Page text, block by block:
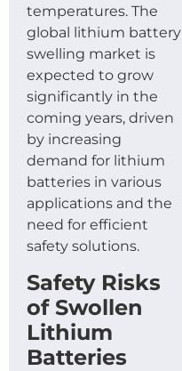
temperatures. The
global lithium battery
swelling market is
expected to grow
significantly in the
coming years, driven
by increasing
demand for lithium
batteries in various
applications and the
need for efficient
safety solutions.
Safety Risks
of Swollen
Lithium
Batteries